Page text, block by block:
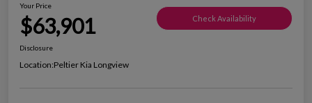
Your Price
$63,901 Check Availability
Disclosure
Location:Peltier Kia Longview